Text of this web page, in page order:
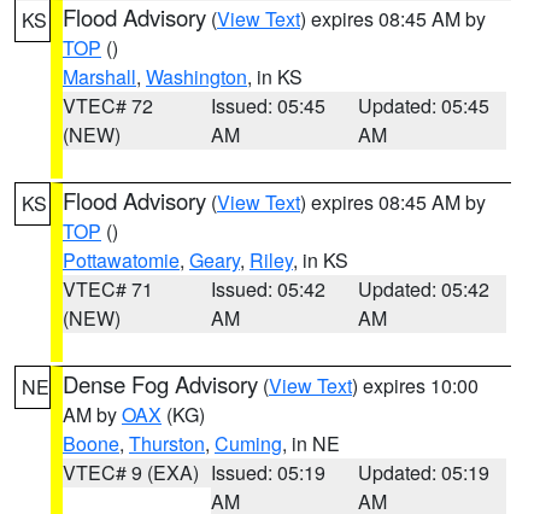
KS Flood Advisory (View Text) expires 08:45 AM by
TOP ()
Marshall, Washington, in KS
VTEC# 72
(NEW)
Issued: 05:45
AM
Updated: 05:45
AM
KS Flood Advisory (View Text) expires 08:45 AM by
TOP ()
Pottawatomie, Geary, Riley, in KS
VTEC# 71
(NEW)
Issued: 05:42
AM
Updated: 05:42
AM
NE Dense Fog Advisory (View Text) expires 10:00
AM byOAX (KG)
Boone, Thurston, Cuming, in NE
VTEC# 9 (EXA) Issued: 05:19
AM
Updated: 05:19
AM